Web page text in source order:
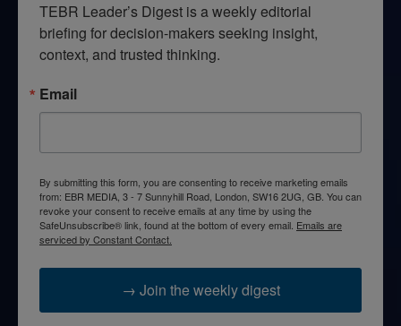
TEBR Leader’s Digest is a weekly editorial
briefing for decision-makers seeking insight,
context, and trusted thinking.
Email
By submitting this form, you are consenting to receive marketing emails
from: EBR MEDIA, 3 - 7 Sunnyhill Road, London, SW16 2UG, GB. You can
revoke your consent to receive emails at any time by using the
SafeUnsubscribe® link, found at the bottom of every email. Emails are
serviced by Constant Contact.
→ Join the weekly digest